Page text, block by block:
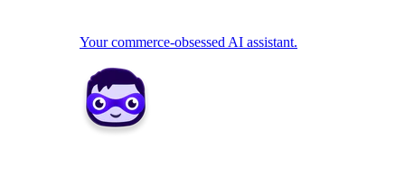
Your commerce-obsessed AI assistant.